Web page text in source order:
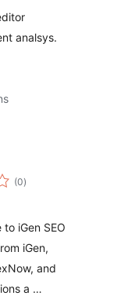
analsys.
(0total
ratings
)
iGen SEO
iGen,
and
a …